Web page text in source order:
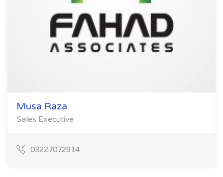
Musa Raza
Sales Executive
03227072914